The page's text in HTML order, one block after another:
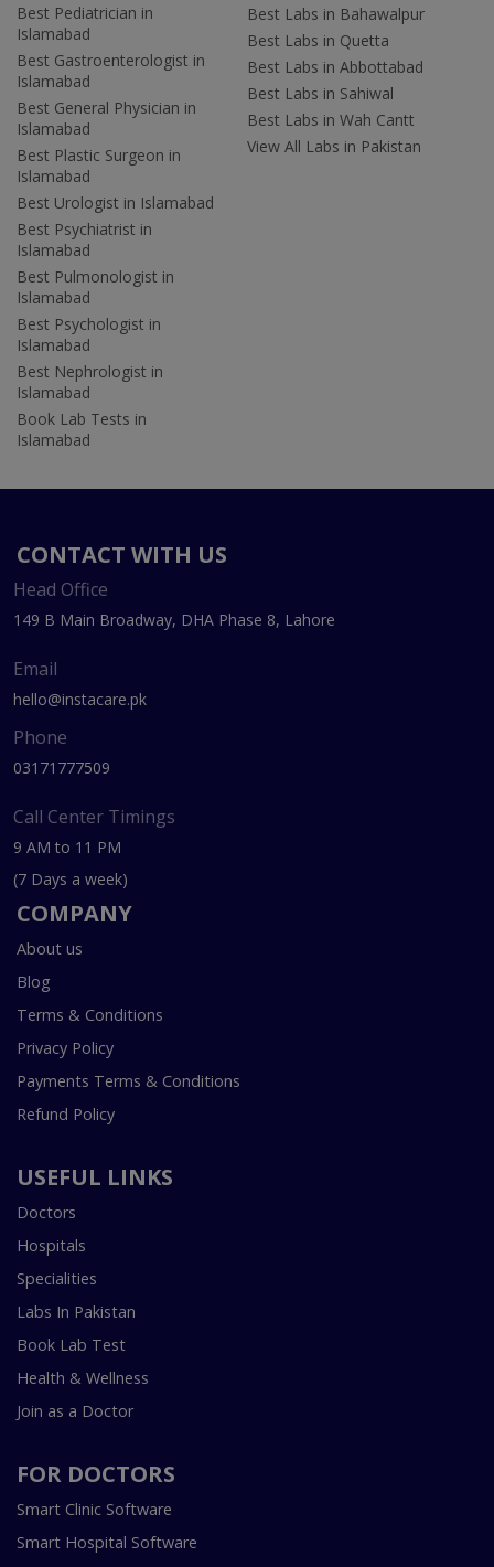
Best Pediatrician in
Islamabad
Best Gastroenterologist in
Islamabad
Best General Physician in
Islamabad
Best Plastic Surgeon in
Islamabad
Best Urologist in Islamabad
Best Psychiatrist in
Islamabad
Best Pulmonologist in
Islamabad
Best Psychologist in
Islamabad
Best Nephrologist in
Islamabad
Book Lab Tests in
Islamabad
Best Labs in Bahawalpur
Best Labs in Quetta
Best Labs in Abbottabad
Best Labs in Sahiwal
Best Labs in Wah Cantt
View All Labs in Pakistan
CONTACT WITH US
Head Office
149 B Main Broadway, DHA Phase 8, Lahore
Email
hello@instacare.pk
Phone
03171777509
Call Center Timings
9 AM to 11 PM
(7 Days a week)
COMPANY
About us
Blog
Terms & Conditions
Privacy Policy
Payments Terms & Conditions
Refund Policy
USEFUL LINKS
Doctors
Hospitals
Specialities
Labs In Pakistan
Book Lab Test
Health & Wellness
Join as a Doctor
FOR DOCTORS
Smart Clinic Software
Smart Hospital Software